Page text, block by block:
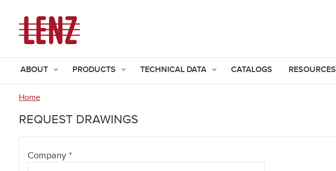
ABOUT PRODUCTS TECHNICAL DATA CATALOGS RESOURCES
are
Home
REQUEST DRAWINGS
Company *